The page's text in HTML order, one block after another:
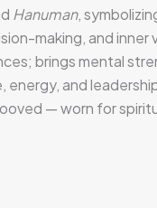
Hanuman,
making, and inner
brings mental
energy, and
— worn for